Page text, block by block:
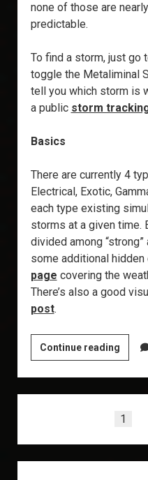
none of those are
predictable.
To find a storm, just go
toggle the Metaliminal
tell you which storm is
a public storm
Basics
There are currently 4
Electrical, Exotic,
each type existing
storms at a given time.
divided among
some additional
page covering the
There’s also a good
post.
Continue reading
Annex:
1